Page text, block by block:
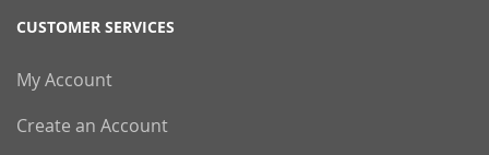
CUSTOMER SERVICES
My Account
Create an Account